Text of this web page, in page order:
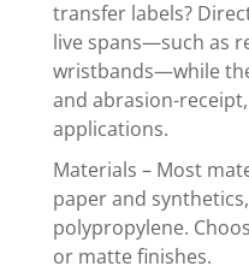
transfer labels?
live spans—such as
wristbands—while
and abrasion-
applications.
Materials – Most
paper and
polypropylene.
or matte finishes.